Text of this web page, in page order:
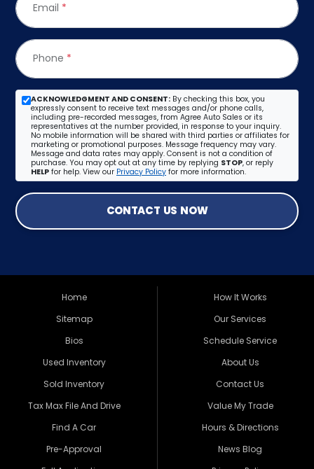
Email *
Phone *
ACKNOWLEDGMENT AND CONSENT: By checking this box, you
expressly consent to receive text messages and/or phone calls,
including pre-recorded messages, from Agree Auto Sales or its
representatives at the number provided, in response to your inquiry.
No mobile information will be shared with third parties or affiliates for
marketing or promotional purposes. Message frequency may vary.
Message and data rates may apply. Consent is not a condition of
purchase. You may opt out at any time by replying STOP, or reply
HELP for help. View our Privacy Policy for more information.
CONTACT US NOW
Home
Sitemap
Bios
Used Inventory
Sold Inventory
Tax Max File And Drive
Find A Car
Pre-Approval
How It Works
Our Services
Schedule Service
About Us
Contact Us
Value My Trade
Hours & Directions
News Blog